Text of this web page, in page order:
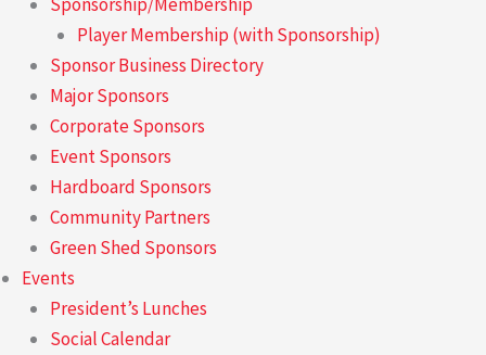
Player Membership (with Sponsorship)
Sponsor Business Directory
Major Sponsors
Corporate Sponsors
Event Sponsors
Hardboard Sponsors
Community Partners
Green Shed Sponsors
Events
President’s Lunches
Social Calendar